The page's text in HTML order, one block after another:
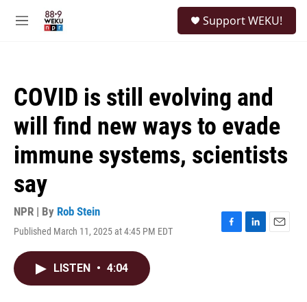
M
Support WEKU!
COVID is still evolving and
will find new ways to evade
immune systems, scientists
say
NPR | By Rob Stein
Published March 11, 2025 at 4:45 PM EDT
F
L
E
LISTEN • 4:04